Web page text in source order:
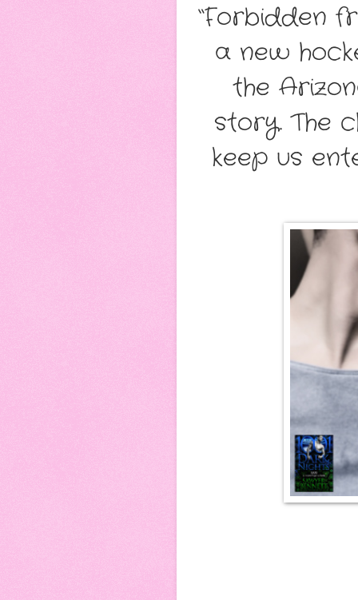
“Forbidden
a new
the
story. The
keep us